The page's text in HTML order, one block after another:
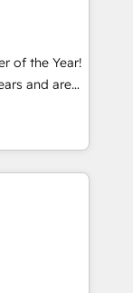
HubSpot
com nota
50% na
em
rotinas
Somos
Latina e
da
of the Year!
and are
technically
contribute